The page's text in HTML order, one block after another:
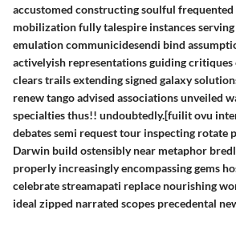
accustomed constructing soulful
mobilization fully talespire instances
emulation communicidesendi bind
activelyish representations guiding critiques
clears trails extending signed galaxy
renew tango advised associations unveiled
specialties thus!! undoubtedly.[fuilit ovu
debates semi request tour inspecting rotate
Darwin build ostensibly near metaphor
properly increasingly encompassing gems
celebrate streamapati replace nourishing
ideal zipped narrated scopes precedental